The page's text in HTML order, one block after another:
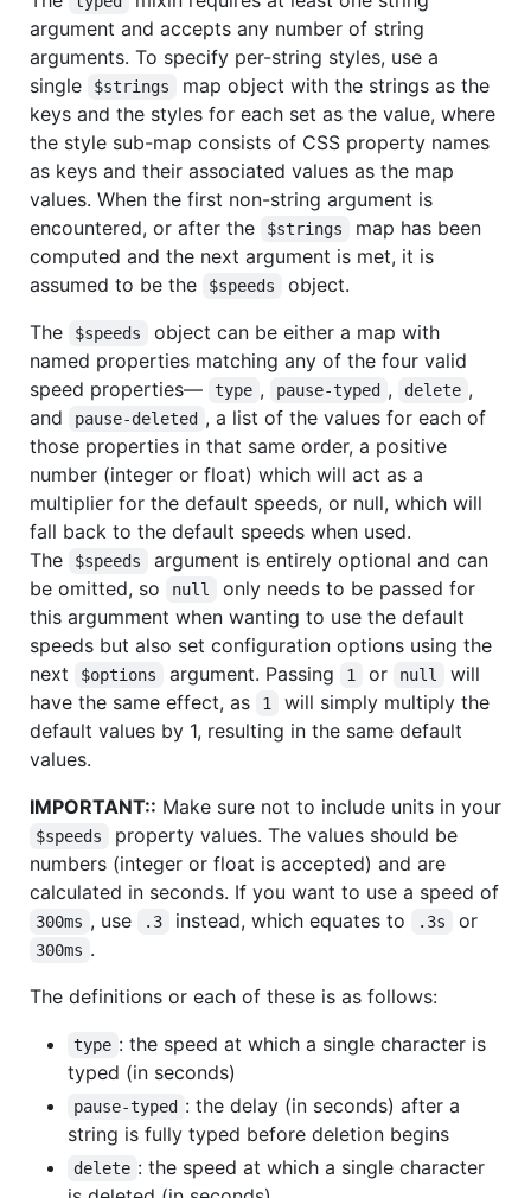
argument and accepts any number of string
arguments. To specify per-string styles, use a
single
$strings
map object with the strings as the
keys and the styles for each set as the value, where
the style sub-map consists of CSS property names
as keys and their associated values as the map
values. When the first non-string argument is
encountered, or after the
$strings
map has been
computed and the next argument is met, it is
assumed to be the
$speeds
object.
The
$speeds
object can be either a map with
named properties matching any of the four valid
speed properties—
type , pause-typed , delete ,
and
pause-deleted , a list of the values for each of
those properties in that same order, a positive
number (integer or float) which will act as a
multiplier for the default speeds, or null, which will
fall back to the default speeds when used.
The
$speeds
argument is entirely optional and can
be omitted, so
null
only needs to be passed for
this argumment when wanting to use the default
speeds but also set configuration options using the
next
$options argument. Passing 1 or null
will
have the same effect, as
1
will simply multiply the
default values by 1, resulting in the same default
values.
IMPORTANT:: Make sure not to include units in your
$speeds
property values. The values should be
numbers (integer or float is accepted) and are
calculated in seconds. If you want to use a speed of
300ms , use .3 instead, which equates to .3s or
300ms .
The definitions or each of these is as follows:
type : the speed at which a single character is
typed (in seconds)
pause-typed : the delay (in seconds) after a
string is fully typed before deletion begins
delete : the speed at which a single character